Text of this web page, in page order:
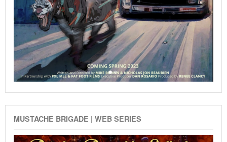
MUSTACHE BRIGADE | WEB SERIES